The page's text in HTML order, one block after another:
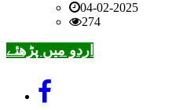
04-02-2025
274
اردو میں پڑھئے